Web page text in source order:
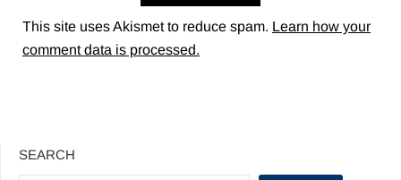
This site uses Akismet to reduce spam. Learn how your
comment data is processed.
SEARCH